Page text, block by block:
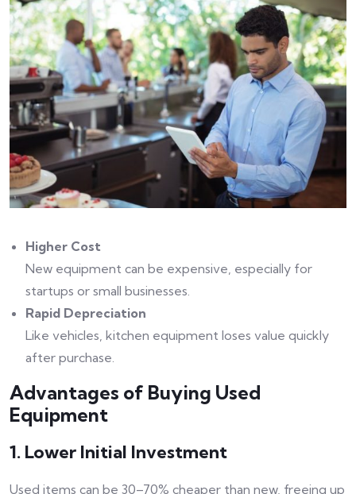
Higher Cost
New equipment can be expensive, especially for
startups or small businesses.
Rapid Depreciation
Like vehicles, kitchen equipment loses value quickly
after purchase.
Advantages of Buying Used
Equipment
1. Lower Initial Investment
Used items can be 30–70% cheaper than new, freeing up